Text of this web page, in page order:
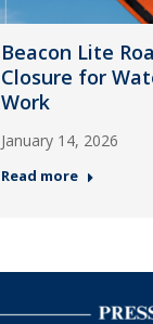
Beacon Lite
Closure for
Work
January 14, 2026
Read more